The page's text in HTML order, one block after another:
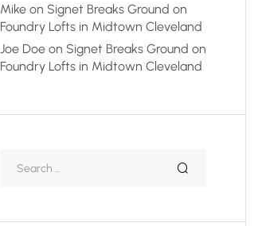
Mike on Signet Breaks Ground on
Foundry Lofts in Midtown Cleveland
Joe Doe on Signet Breaks Ground on
Foundry Lofts in Midtown Cleveland